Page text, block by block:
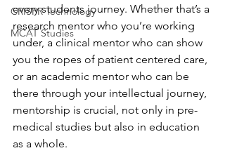
CRISPR Technology
MCAT Studies
every students journey. Whether that’s a
research mentor who you’re working
under, a clinical mentor who can show
you the ropes of patient centered care,
or an academic mentor who can be
there through your intellectual journey,
mentorship is crucial, not only in pre-
medical studies but also in education
as a whole.